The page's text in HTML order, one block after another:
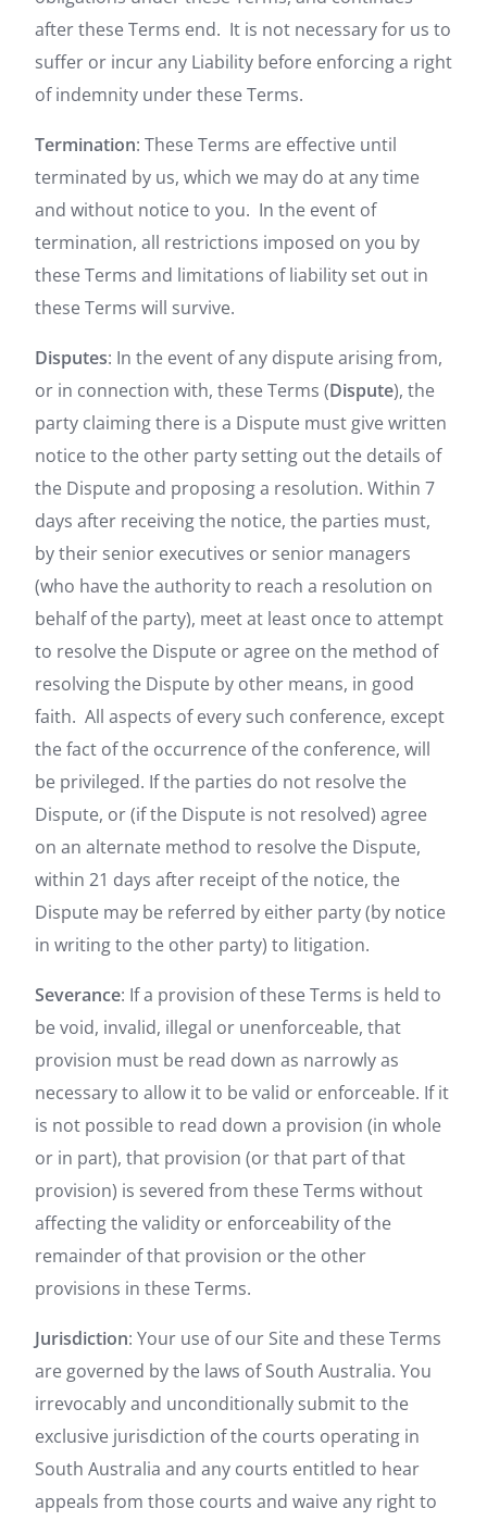
after these Terms end. It is not necessary for us to
suffer or incur any Liability before enforcing a right
of indemnity under these Terms.
Termination: These Terms are effective until
terminated by us, which we may do at any time
and without notice to you. In the event of
termination, all restrictions imposed on you by
these Terms and limitations of liability set out in
these Terms will survive.
Disputes: In the event of any dispute arising from,
or in connection with, these Terms (Dispute), the
party claiming there is a Dispute must give written
notice to the other party setting out the details of
the Dispute and proposing a resolution. Within 7
days after receiving the notice, the parties must,
by their senior executives or senior managers
(who have the authority to reach a resolution on
behalf of the party), meet at least once to attempt
to resolve the Dispute or agree on the method of
resolving the Dispute by other means, in good
faith. All aspects of every such conference, except
the fact of the occurrence of the conference, will
be privileged. If the parties do not resolve the
Dispute, or (if the Dispute is not resolved) agree
on an alternate method to resolve the Dispute,
within 21 days after receipt of the notice, the
Dispute may be referred by either party (by notice
in writing to the other party) to litigation.
Severance: If a provision of these Terms is held to
be void, invalid, illegal or unenforceable, that
provision must be read down as narrowly as
necessary to allow it to be valid or enforceable. If it
is not possible to read down a provision (in whole
or in part), that provision (or that part of that
provision) is severed from these Terms without
affecting the validity or enforceability of the
remainder of that provision or the other
provisions in these Terms.
Jurisdiction: Your use of our Site and these Terms
are governed by the laws of South Australia. You
irrevocably and unconditionally submit to the
exclusive jurisdiction of the courts operating in
South Australia and any courts entitled to hear
appeals from those courts and waive any right to